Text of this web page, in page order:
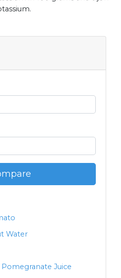
Water
Pomegranate Juice